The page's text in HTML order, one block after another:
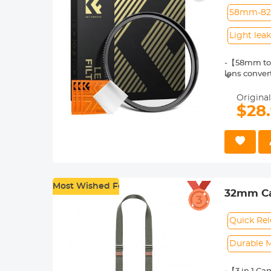
58mm-
Light
-【58mm
lens
and
-【
brass,
-【Perfect
-【3*
Most Wished For
32mm
URBAN
Quick
Durable